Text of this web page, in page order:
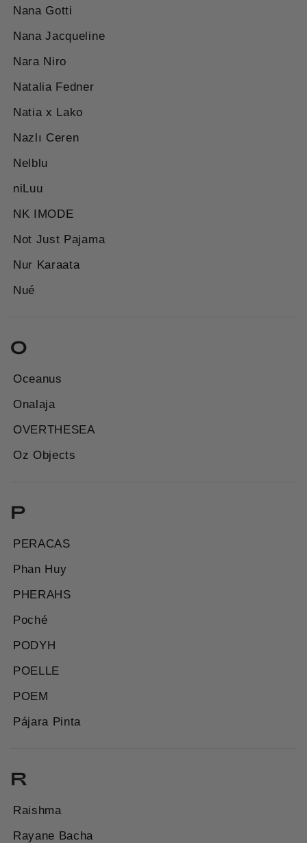
Nana Gotti
Nana Jacqueline
Nara Niro
Natalia Fedner
Natia x Lako
Nazlı Ceren
Nelblu
niLuu
NK IMODE
Not Just Pajama
Nur Karaata
Nué
O
Oceanus
Onalaja
OVERTHESEA
Oz Objects
P
PERACAS
Phan Huy
PHERAHS
Poché
PODYH
POELLE
POEM
Pájara Pinta
R
Raishma
Rayane Bacha